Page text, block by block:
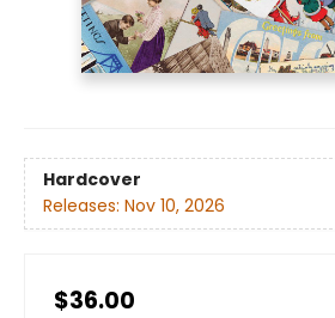
Hardcover
Releases: Nov 10, 2026
$36.00